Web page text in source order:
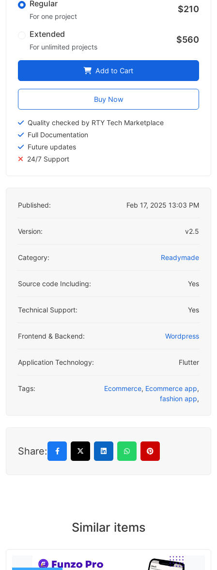
Regular
For one project
$210
Extended
For unlimited projects
$560
Add to Cart
Buy Now
Quality checked by RTY Tech Marketplace
Full Documentation
Future updates
24/7 Support
Published: Feb 17, 2025 13:03 PM
Version: v2.5
Category: Readymade
Source code Including: Yes
Technical Support: Yes
Frontend & Backend: Wordpress
Application Technology: Flutter
Tags: Ecommerce, Ecommerce app,
fashion app,
Share:
Similar items